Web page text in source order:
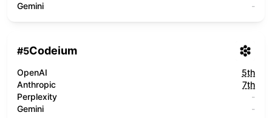
Gemini
-
#5Codeium
OpenAI
5th
Anthropic
7th
Perplexity
-
Gemini
-